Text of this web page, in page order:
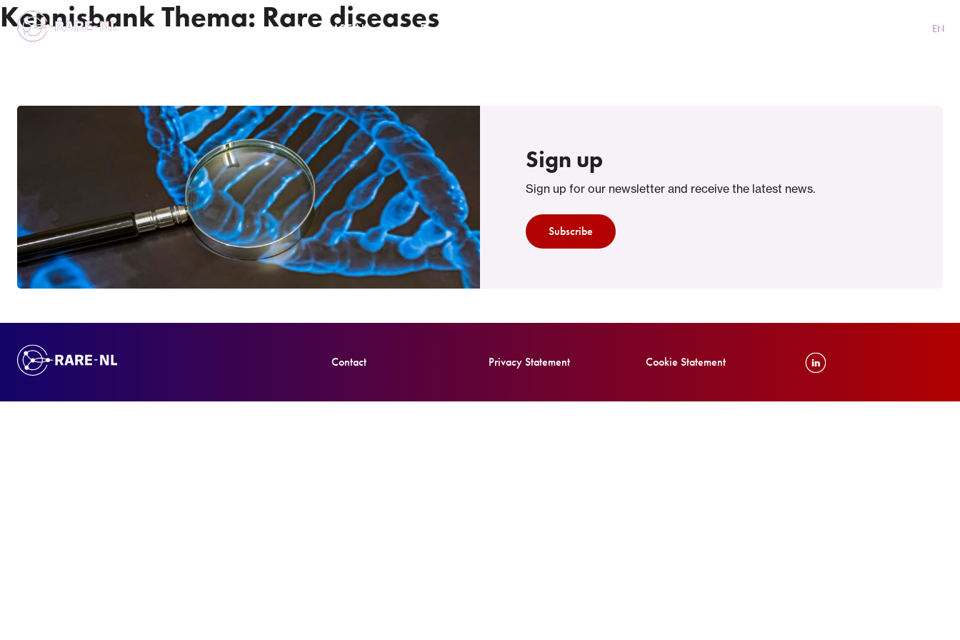
About RARE-NL Events EN
Kennisbank Thema: Rare diseases
Sign up
Sign up for our newsletter and receive the latest news.
Subscribe
Contact Privacy Statement Cookie Statement